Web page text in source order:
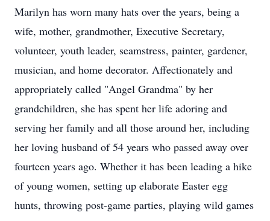
Marilyn has worn many hats over the years, being a
wife, mother, grandmother, Executive Secretary,
volunteer, youth leader, seamstress, painter, gardener,
musician, and home decorator. Affectionately and
appropriately called "Angel Grandma" by her
grandchildren, she has spent her life adoring and
serving her family and all those around her, including
her loving husband of 54 years who passed away over
fourteen years ago. Whether it has been leading a hike
of young women, setting up elaborate Easter egg
hunts, throwing post-game parties, playing wild games